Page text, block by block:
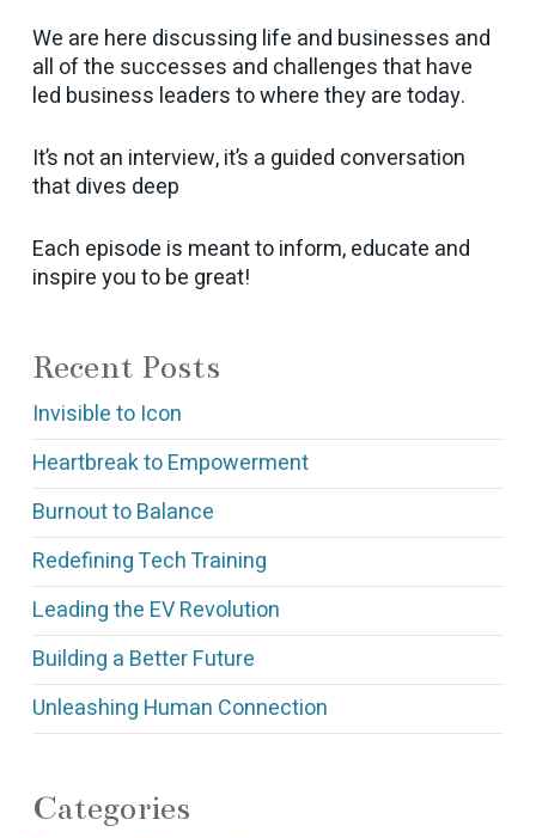
We are here discussing life and businesses and
all of the successes and challenges that have
led business leaders to where they are today.
It’s not an interview, it’s a guided conversation
that dives deep
Each episode is meant to inform, educate and
inspire you to be great!
Recent Posts
Invisible to Icon
Heartbreak to Empowerment
Burnout to Balance
Redefining Tech Training
Leading the EV Revolution
Building a Better Future
Unleashing Human Connection
Categories